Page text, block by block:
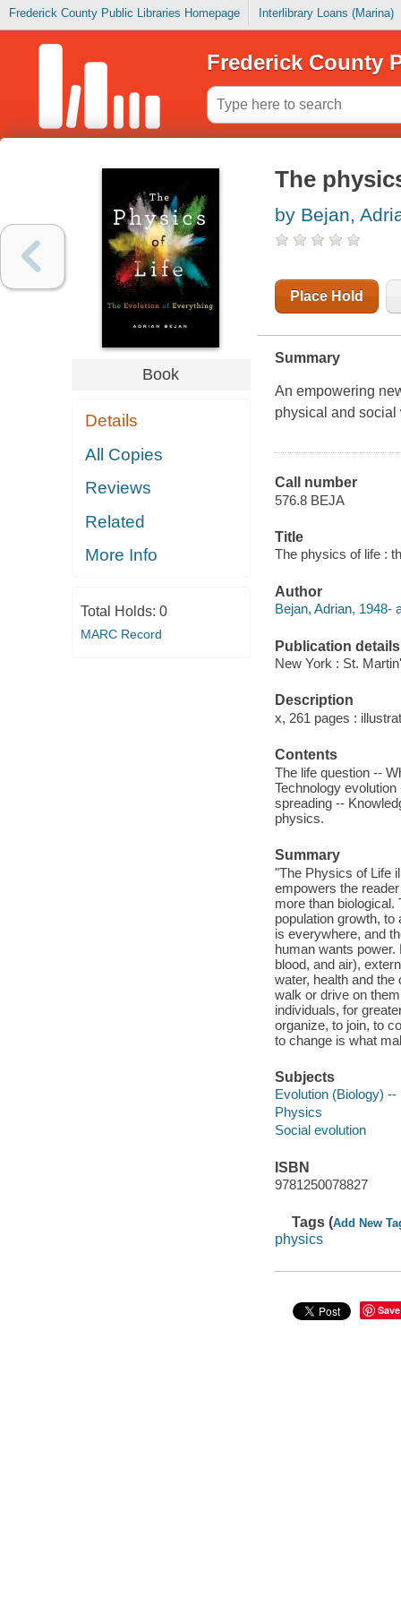
Frederick County Public Libraries Homepage Interlibrary Loans (Marina)
Frederick County
Book
Details
All Copies
Reviews
Related
More Info
Total Holds: 0
MARC Record
The
by Bejan,
Place Hold
Summary
An empowering
physical and social
Call number
576.8 BEJA
Title
The physics of life :
Author
Bejan, Adrian, 1948-
Publication details
New York : St.
Description
x, 261 pages :
Contents
The life question --
Technology
spreading --
physics.
Summary
"The Physics of Life
empowers the
more than
population growth,
is everywhere, and
human wants
blood, and air),
water, health and
walk or drive on
individuals, for
organize, to join, to
to change is what
Subjects
Evolution (Biology) --
Physics
Social evolution
ISBN
9781250078827
Tags (Add New
physics
Save